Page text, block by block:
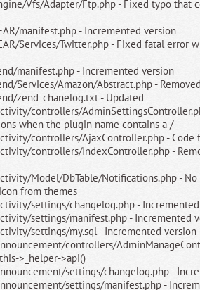
Vfs/Adapter/Ftp.php - Fixed typo that
manifest.php - Incremented version
Services/Twitter.php - Fixed fatal error
manifest.php - Incremented version
Services/Amazon/Abstract.php -
zend_chanelog.txt - Updated
controllers/
when the plugin name contains a /
controllers/AjaxController.php - Code
controllers/IndexController.php -
Model/DbTable/Notifications.php -
from themes
settings/changelog.php -
settings/manifest.php - Incremented
settings/my.sql - Incremented version
controllers/
>_helper->api()
settings/changelog.php -
settings/manifest.php -